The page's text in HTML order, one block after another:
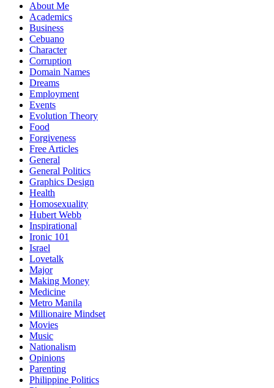
About Me
Academics
Business
Cebuano
Character
Corruption
Domain Names
Dreams
Employment
Events
Evolution Theory
Food
Forgiveness
Free Articles
General
General Politics
Graphics Design
Health
Homosexuality
Hubert Webb
Inspirational
Ironic 101
Israel
Lovetalk
Major
Making Money
Medicine
Metro Manila
Millionaire Mindset
Movies
Music
Nationalism
Opinions
Parenting
Philippine Politics